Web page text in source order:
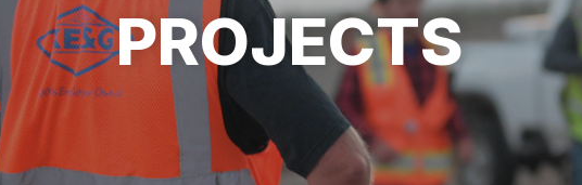
PROJECTS